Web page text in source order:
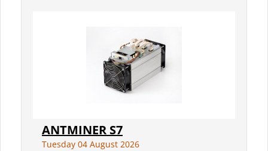
ANTMINER S7
Tuesday 04 August 2026